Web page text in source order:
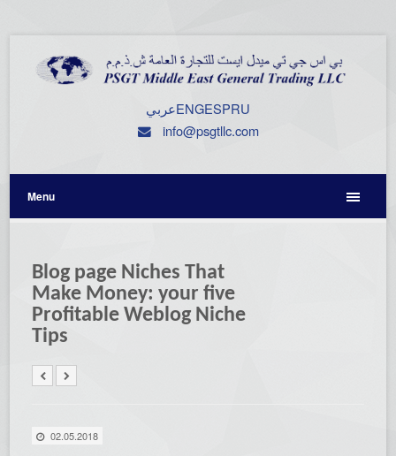
عربيENGESPRU
info@psgtllc.com
Menu
Blog page Niches That
Make Money: your five
Profitable Weblog Niche
Tips
02.05.2018